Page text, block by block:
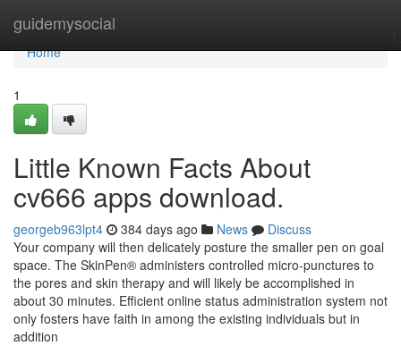
guidemysocial
Home
Home
1
Little Known Facts About
cv666 apps download.
georgeb963lpt4 384 days ago News
Discuss
Your company will then delicately posture the smaller pen on goal
space. The SkinPen® administers controlled micro-punctures to
the pores and skin therapy and will likely be accomplished in
about 30 minutes. Efficient online status administration system not
only fosters have faith in among the existing individuals but in
addition